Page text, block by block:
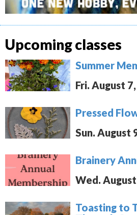
Upcoming classes
Summer
Fri. August
Pressed
Sun. August
Brainery
Wed.
Toasting to